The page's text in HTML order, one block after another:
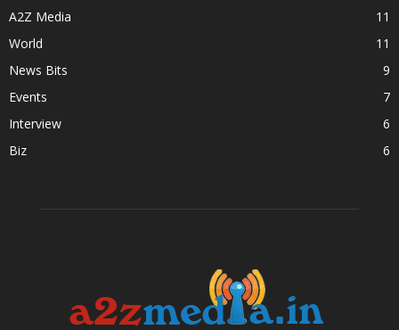
A2Z Media
11
World
11
News Bits
9
Events
7
Interview
6
Biz
6